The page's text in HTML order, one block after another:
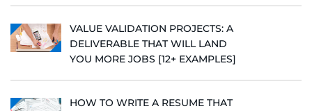
VALUE VALIDATION PROJECTS: A
DELIVERABLE THAT WILL LAND
YOU MORE JOBS [12+ EXAMPLES]
HOW TO WRITE A RESUME THAT